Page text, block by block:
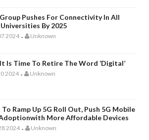
Pushes For Connectivity In All
By 2025
2024 - Unknown
Is Time To Retire The Word ‘digital’
2024 - Unknown
Ramp Up 5G Roll Out, Push 5G Mobile
More Affordable Devices
2024 - Unknown